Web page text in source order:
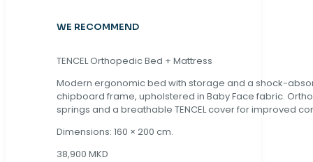
WE RECOMMEND
TENCEL Orthopedic Bed + Mattress
Modern ergonomic bed with storage and a shock-
chipboard frame, upholstered in Baby Face fabric.
springs and a breathable TENCEL cover for improved
Dimensions: 160 × 200 cm.
38,900 MKD